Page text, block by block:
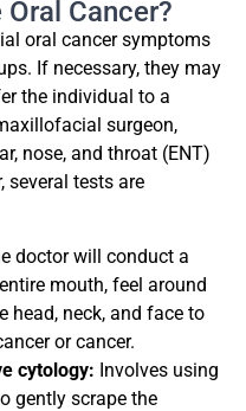
Cancer?
oral cancer symptoms
If necessary, they may
the individual to a
surgeon,
nose, and throat (ENT)
several tests are
doctor will conduct a
mouth, feel around
head, neck, and face to
or cancer.
cytology: Involves using
gently scrape the